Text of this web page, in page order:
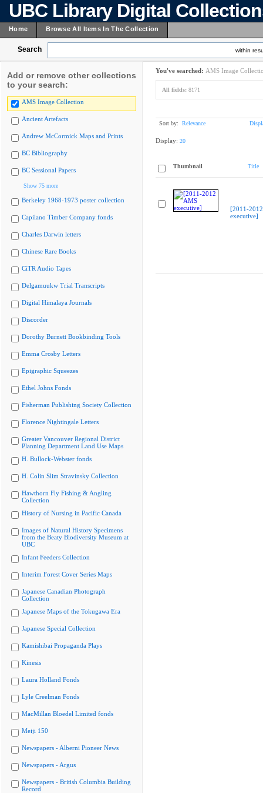
UBC Library Digital
Home Browse All Items In The Collection
Search within
Add or remove other collections
to your search:
AMS Image Collection
Ancient Artefacts
Andrew McCormick Maps and Prints
BC Bibliography
BC Sessional Papers
Show 75 more
Berkeley 1968-1973 poster collection
Capilano Timber Company fonds
Charles Darwin letters
Chinese Rare Books
CiTR Audio Tapes
Delgamuukw Trial Transcripts
Digital Himalaya Journals
Discorder
Dorothy Burnett Bookbinding Tools
Emma Crosby Letters
Epigraphic Squeezes
Ethel Johns Fonds
Fisherman Publishing Society Collection
Florence Nightingale Letters
Greater Vancouver Regional District
Planning Department Land Use Maps
H. Bullock-Webster fonds
H. Colin Slim Stravinsky Collection
Hawthorn Fly Fishing & Angling
Collection
History of Nursing in Pacific Canada
Images of Natural History Specimens
from the Beaty Biodiversity Museum at
UBC
Infant Feeders Collection
Interim Forest Cover Series Maps
Japanese Canadian Photograph
Collection
Japanese Maps of the Tokugawa Era
Japanese Special Collection
Kamishibai Propaganda Plays
Kinesis
Laura Holland Fonds
Lyle Creelman Fonds
MacMillan Bloedel Limited fonds
Meiji 150
Newspapers - Alberni Pioneer News
Newspapers - Argus
Newspapers - British Columbia Building
Record
You've searched: AMS Image
All fields: 8171
Sort by: Relevance
Display: 20
Thumbnail Title
[2011-
executive]